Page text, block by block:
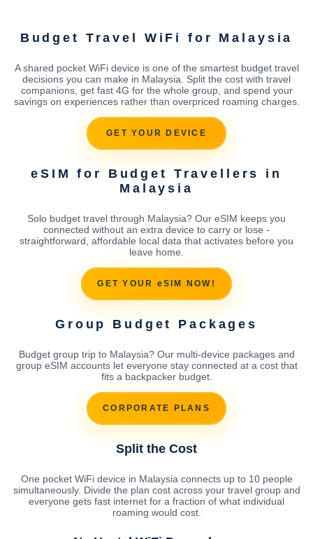
Budget Travel WiFi for Malaysia
A shared pocket WiFi device is one of the smartest budget travel
decisions you can make in Malaysia. Split the cost with travel
companions, get fast 4G for the whole group, and spend your
savings on experiences rather than overpriced roaming charges.
GET YOUR DEVICE
eSIM for Budget Travellers in
Malaysia
Solo budget travel through Malaysia? Our eSIM keeps you
connected without an extra device to carry or lose -
straightforward, affordable local data that activates before you
leave home.
GET YOUR eSIM NOW!
Group Budget Packages
Budget group trip to Malaysia? Our multi-device packages and
group eSIM accounts let everyone stay connected at a cost that
fits a backpacker budget.
CORPORATE PLANS
Split the Cost
One pocket WiFi device in Malaysia connects up to 10 people
simultaneously. Divide the plan cost across your travel group and
everyone gets fast internet for a fraction of what individual
roaming would cost.